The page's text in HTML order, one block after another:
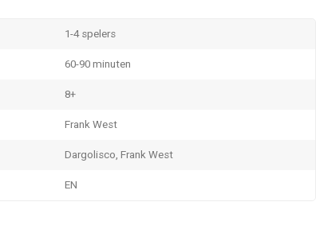
1-4 spelers
60-90 minuten
8+
Frank West
Dargolisco, Frank West
EN